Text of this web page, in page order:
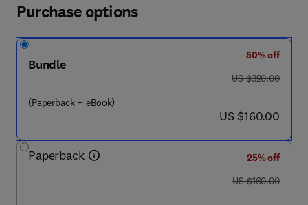
Purchase options
Bundle
(Paperback + eBook)
50% off
was US $320.00
US $320.00
now US $160.00
US $160.00
Paperback
25% off
was US $160.00
US $160.00